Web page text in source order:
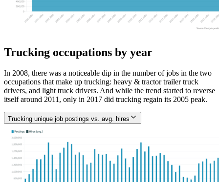
Trucking occupations by year
In 2008, there was a noticeable dip in the number of jobs in the two
occupations that make up trucking: heavy & tractor trailer truck
drivers, and light truck drivers. And while the trend started to reverse
itself around 2011, only in 2017 did trucking regain its 2005 peak.
Trucking unique job postings vs. avg. hires